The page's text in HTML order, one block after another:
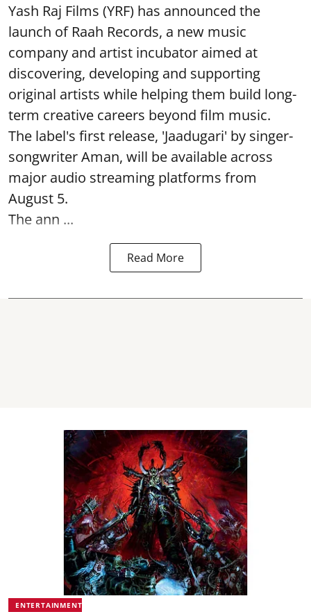
Yash Raj Films (YRF) has announced the
launch of Raah Records, a new music
company and artist incubator aimed at
discovering, developing and supporting
original artists while helping them build long-
term creative careers beyond film music.
The label's first release, 'Jaadugari' by singer-
songwriter Aman, will be available across
major audio streaming platforms from
August 5.
The ann ...
Read More
ENTERTAINMENT